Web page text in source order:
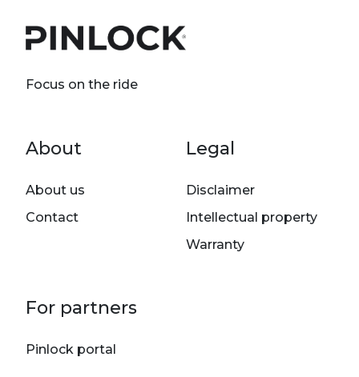
Focus on the ride
Footer menu
About
About us
Contact
Legal
Disclaimer
Intellectual property
Warranty
For partners
Pinlock portal